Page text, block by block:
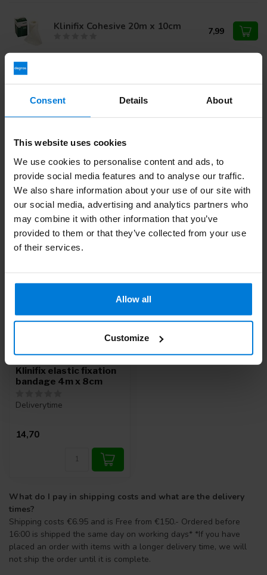
Consent Details About
This website uses cookies
We use cookies to personalise content and ads, to
provide social media features and to analyse our traffic.
We also share information about your use of our site with
our social media, advertising and analytics partners who
may combine it with other information that you’ve
provided to them or that they’ve collected from your use
of their services.
Allow all
Customize
Klinifix Cohesive 20m x 10cm 7,99
4m x 4cm 9,19
Do you have questions about this product?
Or do you need help with your order? Contact ourCustomer
Service or call+31 (0)30 203 59 02
Recently viewed
Klinifix elastic fixation
bandage 4m x 8cm
Deliverytime
14,70
What do I pay in shipping costs and what are the delivery
times?
Shipping costs €6.95 and is Free from €150.- Ordered before
16:00 is shipped the same day on working days* *If you have
placed an order with items with a longer delivery time, we will
not ship the order until it is complete.